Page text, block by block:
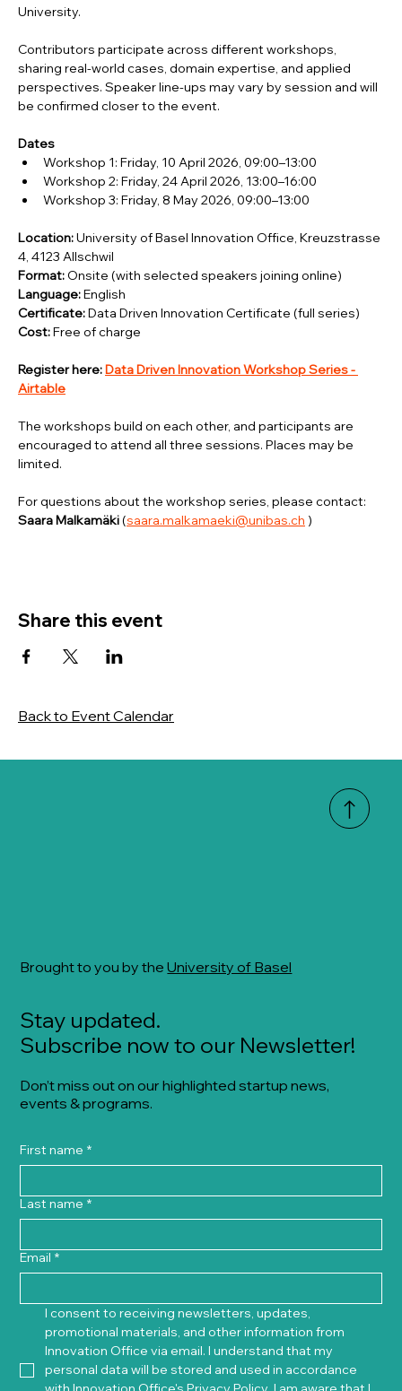
University.
Contributors participate across different workshops,
sharing real-world cases, domain expertise, and applied
perspectives. Speaker line-ups may vary by session and will
be confirmed closer to the event.
Dates
Workshop 1: Friday, 10 April 2026, 09:00–13:00
Workshop 2: Friday, 24 April 2026, 13:00–16:00
Workshop 3: Friday, 8 May 2026, 09:00–13:00
Location: University of Basel Innovation Office, Kreuzstrasse
4, 4123 Allschwil
Format: Onsite (with selected speakers joining online)
Language: English
Certificate: Data Driven Innovation Certificate (full series)
Cost: Free of charge
Register here: Data Driven Innovation Workshop Series -
Airtable
The workshops build on each other, and participants are
encouraged to attend all three sessions. Places may be
limited.
For questions about the workshop series, please contact:
Saara Malkamäki (saara.malkamaeki@unibas.ch )
Share this event
Back to Event Calendar
Stay updated.
Subscribe now to our Newsletter!
Don’t miss out on our highlighted startup news,
events & programs.
First name *
Last name *
Email *
I consent to receiving newsletters, updates,
promotional materials, and other information from
Innovation Office via email. I understand that my
personal data will be stored and used in accordance
Brought to you by theUniversity of Basel